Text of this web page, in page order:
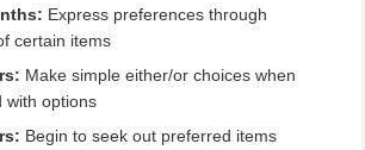
Express preferences through
certain items
Make simple either/or choices when
with options
Begin to seek out preferred items